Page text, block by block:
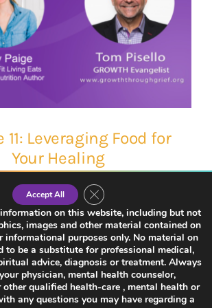
11: Leveraging Food for
Your Healing
information on this website, including but not
images and other material contained on
informational purposes only. No material on
to be a substitute for professional medical,
advice, diagnosis or treatment. Always
physician, mental health counselor,
qualified health-care , mental health or
any questions you may have regarding a
Accept All Close GDPR Cookie Banner